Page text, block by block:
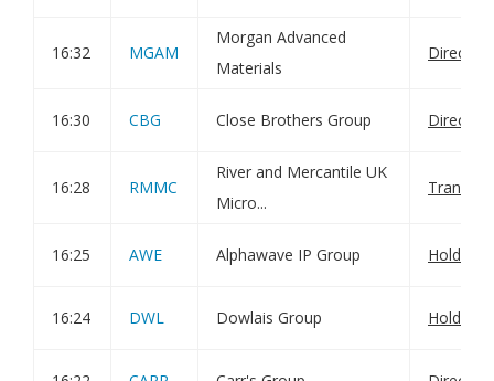
16:32 MGAM
Morgan Advanced
Materials
Director/
16:30 CBG Close Brothers Group Director/
16:28 RMMC
River and Mercantile UK
Micro...
16:25 AWE Alphawave IP Group
16:24 DWL Dowlais Group